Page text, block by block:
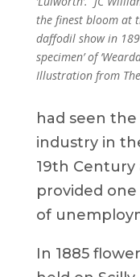
the finest bloom at
daffodil show in
specimen’ of
Illustration from
had seen
industry in
19th
provided
of
In 1885